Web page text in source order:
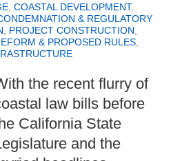
COASTAL DEVELOPMENT,
& REGULATORY
PROJECT CONSTRUCTION
& PROPOSED RULES
the recent flurry of
law bills before
California State
and the